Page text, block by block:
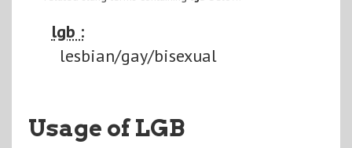
lgb :
lesbian/gay/bisexual
Usage of LGB